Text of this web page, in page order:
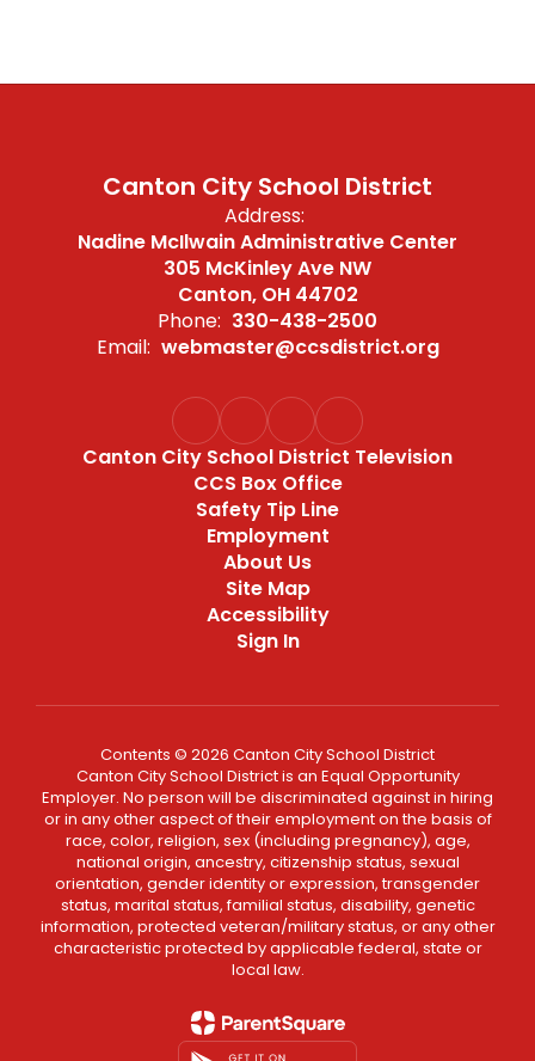
Canton City School District
Address:
Nadine McIlwain Administrative Center
305 McKinley Ave NW
Canton, OH 44702
Phone: 330-438-2500
Email: webmaster@ccsdistrict.org
Canton City School District Television
CCS Box Office
Safety Tip Line
Employment
About Us
Site Map
Accessibility
Sign In
Contents © 2026 Canton City School District
Canton City School District is an Equal Opportunity
Employer. No person will be discriminated against in hiring
or in any other aspect of their employment on the basis of
race, color, religion, sex (including pregnancy), age,
national origin, ancestry, citizenship status, sexual
orientation, gender identity or expression, transgender
status, marital status, familial status, disability, genetic
information, protected veteran/military status, or any other
characteristic protected by applicable federal, state or
local law.